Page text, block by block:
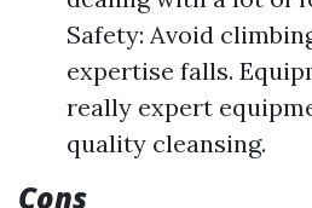
Safety: Avoid
expertise falls.
really expert
quality cleansing.
Cons